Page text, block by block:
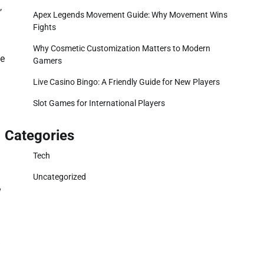
Apex Legends Movement Guide: Why Movement Wins
Fights
Why Cosmetic Customization Matters to Modern
Gamers
Live Casino Bingo: A Friendly Guide for New Players
Slot Games for International Players
Categories
Tech
Uncategorized